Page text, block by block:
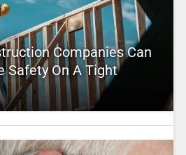
Companies Can
Safety On A Tight